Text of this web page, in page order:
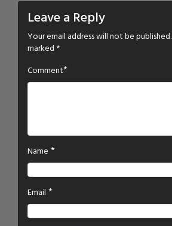
Leave a Reply
Your email address will not be published.
marked *
Comment*
Name *
Email *